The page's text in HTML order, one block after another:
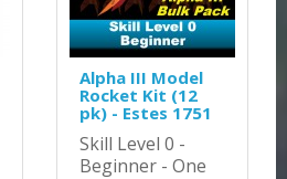
Alpha III Model
Rocket Kit (12
pk) - Estes 1751
Skill Level 0 -
Beginner - One